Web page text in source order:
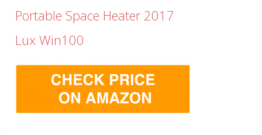
Portable Space Heater 2017
Lux Win100